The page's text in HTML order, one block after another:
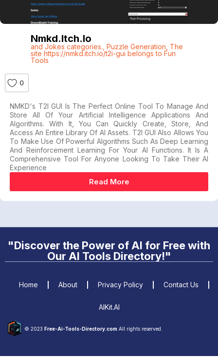
Nmkd.itch.io
and Jokes categories. Puzzle Generation The
site https://nmkd.itch.io/t2i-gui belongs to Fun
Tools
0
NMKD's T2I GUI Is The Perfect Online Tool To Manage And
Store All Of Your Artificial Intelligence Applications And
Algorithms. With It, You Can Quickly Create, Store, And
Access An Entire Library Of AI Assets. T2I GUI Also Allows You
To Make Use Of Powerful Algorithms Such As Deep Learning
And Reinforcement Learning For Your AI Functions. It Is A
Comprehensive Tool For Anyone Looking To Take Their AI
Experience
Read More
"Discover the Power of AI for Free with
Our AI Tools Directory!"
© 2023 Free-Ai-Tools-Directory.com All rights reserved.
Home About Privacy Policy Contact Us
AIKit.AI